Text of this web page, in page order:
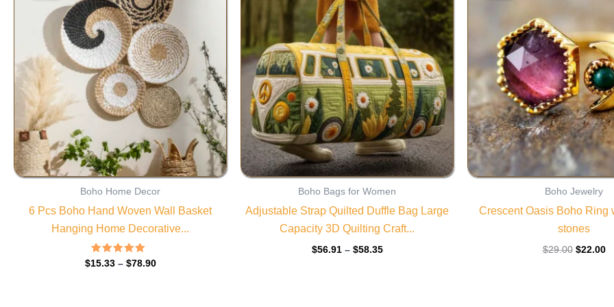
Boho Home Decor
6 Pcs Boho Hand Woven Wall Basket
Hanging Home Decorative...
Rated
4.85
$15.33 – $78.90
through
$78.90
Boho Bags for Women
Adjustable Strap Quilted Duffle Bag Large
Capacity 3D Quilting Craft...
$56.91 – $58.35
through
Boho Jewelry
Crescent Oasis Boho Ring
stones
$29.00 $22.00